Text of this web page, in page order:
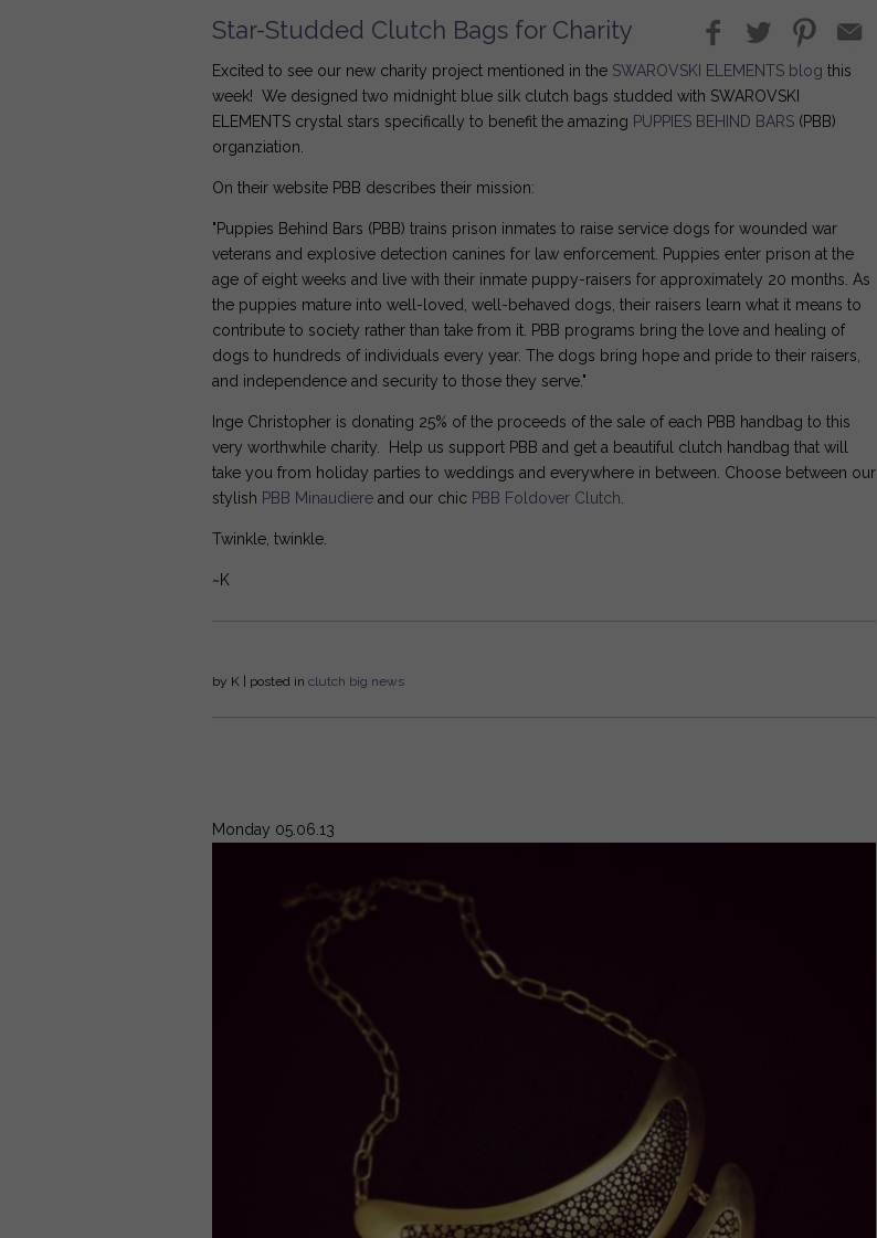
Star-Studded Clutch Bags for Charity
Excited to see our new charity project mentioned in the SWAROVSKI ELEMENTS blog this
week! We designed two midnight blue silk clutch bags studded with SWAROVSKI
ELEMENTS crystal stars specifically to benefit the amazing PUPPIES BEHIND BARS (PBB)
organziation.
On their website PBB describes their mission:
"Puppies Behind Bars (PBB) trains prison inmates to raise service dogs for wounded war
veterans and explosive detection canines for law enforcement. Puppies enter prison at the
age of eight weeks and live with their inmate puppy-raisers for approximately 20 months. As
the puppies mature into well-loved, well-behaved dogs, their raisers learn what it means to
contribute to society rather than take from it. PBB programs bring the love and healing of
dogs to hundreds of individuals every year. The dogs bring hope and pride to their raisers,
and independence and security to those they serve."
Inge Christopher is donating 25% of the proceeds of the sale of each PBB handbag to this
very worthwhile charity. Help us support PBB and get a beautiful clutch handbag that will
take you from holiday parties to weddings and everywhere in between. Choose between our
stylish PBB Minaudiere and our chic PBB Foldover Clutch
Twinkle, twinkle.
~K
by K | posted in clutch big news
Monday 05.06.13